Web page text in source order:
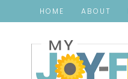
HOME ABOUT